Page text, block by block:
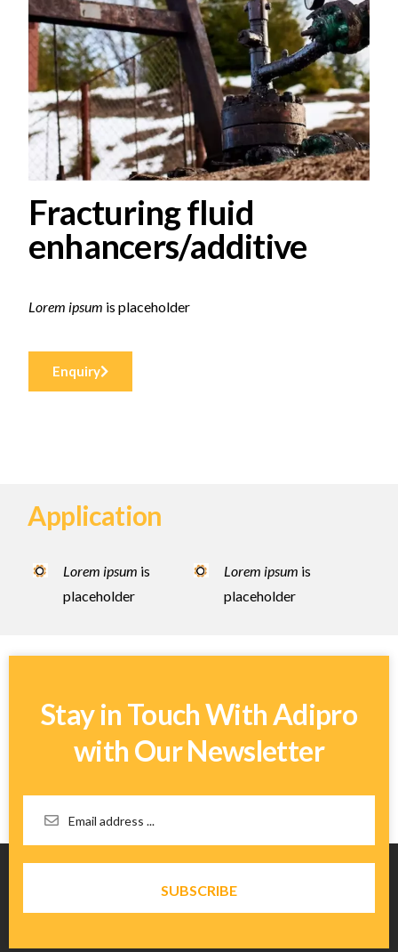
Fracturing fluid
enhancers/additive
Lorem ipsum is placeholder
Enquiry
Application
Lorem ipsum is
placeholder
Lorem ipsum is
placeholder
Stay in Touch With Adipro
with Our Newsletter